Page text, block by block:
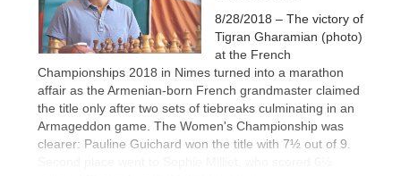
8/28/2018 – The victory of
Tigran Gharamian (photo)
at the French
Championships 2018 in Nimes turned into a marathon
affair as the Armenian-born French grandmaster claimed
the title only after two sets of tiebreaks culminating in an
Armageddon game. The Women's Championship was
clearer: Pauline Guichard won the title with 7½ out of 9.